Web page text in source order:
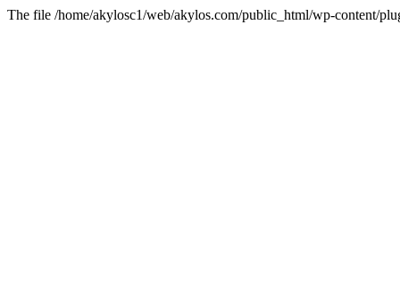
The file /home/akylosc1/web/akylos.com/public_html/wp-content/